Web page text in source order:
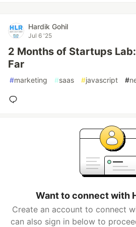
Hardik Gohil
Jul 6 '25
2 Months of Startups
Far
#marketing #saas #javascript #
Want to connect with
Create an account to connect
can also sign in below to